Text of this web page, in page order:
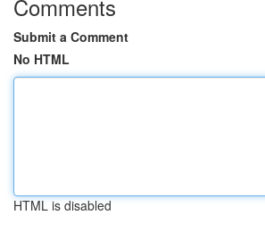
Comments
Submit a Comment
No HTML
HTML is disabled